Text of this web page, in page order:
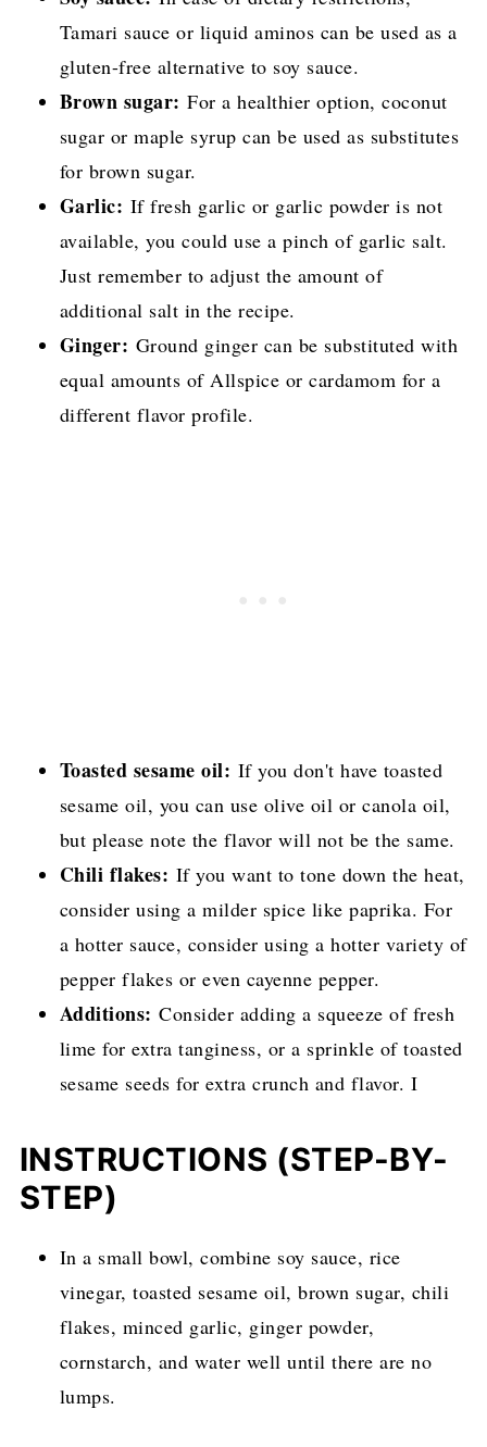
Tamari sauce or liquid aminos can be used as a
gluten-free alternative to soy sauce.
Brown sugar: For a healthier option, coconut
sugar or maple syrup can be used as substitutes
for brown sugar.
Garlic: If fresh garlic or garlic powder is not
available, you could use a pinch of garlic salt.
Just remember to adjust the amount of
additional salt in the recipe.
Ginger: Ground ginger can be substituted with
equal amounts of Allspice or cardamom for a
different flavor profile.
Toasted sesame oil: If you don't have toasted
sesame oil, you can use olive oil or canola oil,
but please note the flavor will not be the same.
Chili flakes: If you want to tone down the heat,
consider using a milder spice like paprika. For
a hotter sauce, consider using a hotter variety of
pepper flakes or even cayenne pepper.
Additions: Consider adding a squeeze of fresh
lime for extra tanginess, or a sprinkle of toasted
sesame seeds for extra crunch and flavor. I
INSTRUCTIONS (STEP-BY-
STEP)
In a small bowl, combine soy sauce, rice
vinegar, toasted sesame oil, brown sugar, chili
flakes, minced garlic, ginger powder,
cornstarch, and water well until there are no
lumps.